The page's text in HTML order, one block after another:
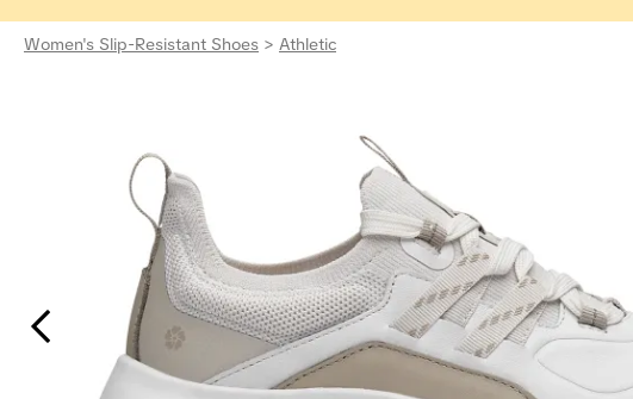
Women's Slip-Resistant Shoes > Athletic
Previous Slide